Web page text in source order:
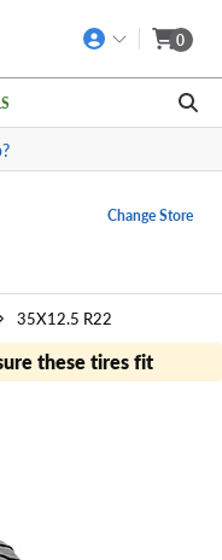
0
Change Store
35X12.5 R22
these tires fit